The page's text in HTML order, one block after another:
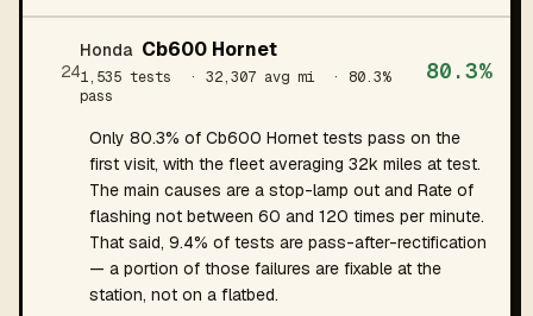
24
Honda Cb600 Hornet
1,535 tests · 32,307 avg mi
· 80.3%
pass
80.3%
Only 80.3% of Cb600 Hornet tests pass on the
first visit, with the fleet averaging 32k miles at test.
The main causes are a stop-lamp out and Rate of
flashing not between 60 and 120 times per minute.
That said, 9.4% of tests are pass-after-rectification
— a portion of those failures are fixable at the
station, not on a flatbed.